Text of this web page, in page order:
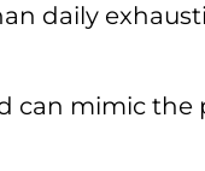
daily
can mimic the